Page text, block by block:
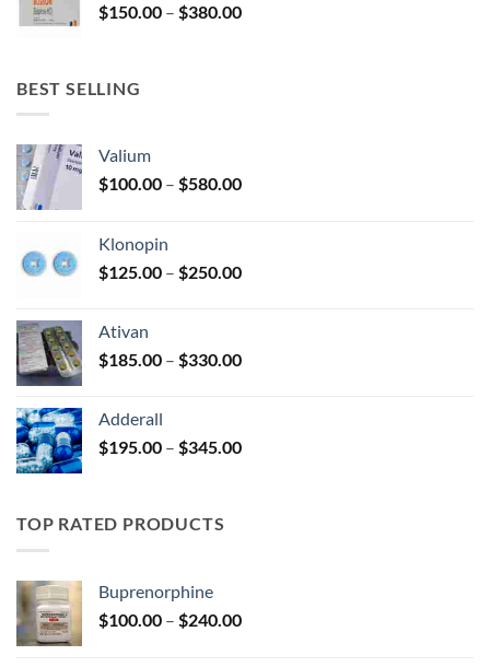
$340.00
$150.00 – $380.00Price
BEST SELLING
Valium
$100.00 – $580.00Price
$580.00
Klonopin
$125.00 – $250.00Price
$250.00
Ativan
$185.00 – $330.00Price
$330.00
Adderall
$195.00 – $345.00Price
TOP RATED PRODUCTS
Buprenorphine
$100.00 – $240.00Price